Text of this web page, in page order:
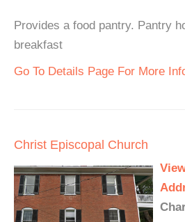
Provides a food pantry. Pantry
breakfast
Go To Details Page For More
Christ Episcopal Church